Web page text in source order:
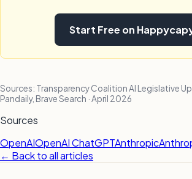
Start Free on
Sources: Transparency Coalition AI Legislative
Pandaily, Brave Search · April 2026
Sources
OpenAIOpenAI ChatGPTAnthropic
← Back to all articles